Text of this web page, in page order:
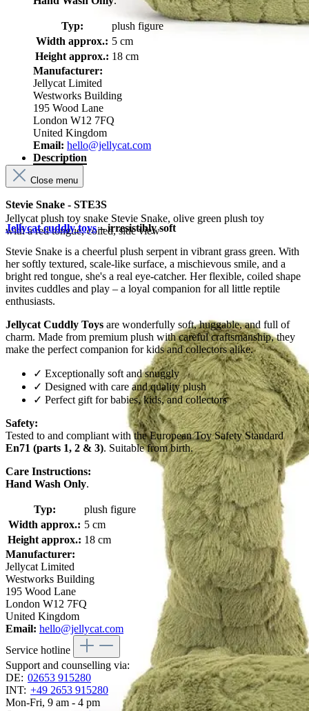
Jellycat plush toy snake Stevie Snake, olive green plush toy
with a red tongue, coiled, side view
Typ:
plush figure
Width approx.: 5 cm
Height approx.: 18 cm
Manufacturer:
Jellycat Limited
Westworks Building
195 Wood Lane
London W12 7FQ
United Kingdom
Email: hello@jellycat.com
Description
Close menu
Stevie Snake - STE3S
Jellycat cuddly toys– irresistibly soft
Stevie Snake is a cheerful plush serpent in vibrant grass green. With
her softly textured, scale-like surface, a mischievous smile, and a
bright red tongue, she's a real eye-catcher. Her flexible, coiled shape
invites cuddles and play – a loyal companion for all little reptile
enthusiasts.
Jellycat Cuddly Toys are wonderfully soft, huggable, and full of
charm. Made from premium plush with careful craftsmanship, they
make the perfect companion for kids and collectors alike.
✓ Exceptionally soft and snuggly
✓ Designed with care and quality plush
✓ Perfect gift for babies, kids, and collectors
Safety:
Tested to and compliant with the European Toy Safety Standard
En71 (parts 1, 2 & 3). Suitable from birth.
Care Instructions:
Hand Wash Only.
Typ:
plush figure
Width approx.: 5 cm
Height approx.: 18 cm
Manufacturer:
Jellycat Limited
Westworks Building
195 Wood Lane
London W12 7FQ
United Kingdom
Email: hello@jellycat.com
Service hotline
Support and counselling via:
DE: 02653 915280
INT: +49 2653 915280
Mon-Fri, 9 am - 4 pm